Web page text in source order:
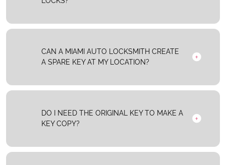
CAN A MIAMI AUTO LOCKSMITH CREATE
A SPARE KEY AT MY LOCATION?
DO I NEED THE ORIGINAL KEY TO MAKE A
KEY COPY?